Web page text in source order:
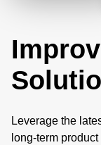
Leverage the
long-term